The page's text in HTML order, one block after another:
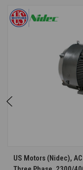
US Motors (Nidec),